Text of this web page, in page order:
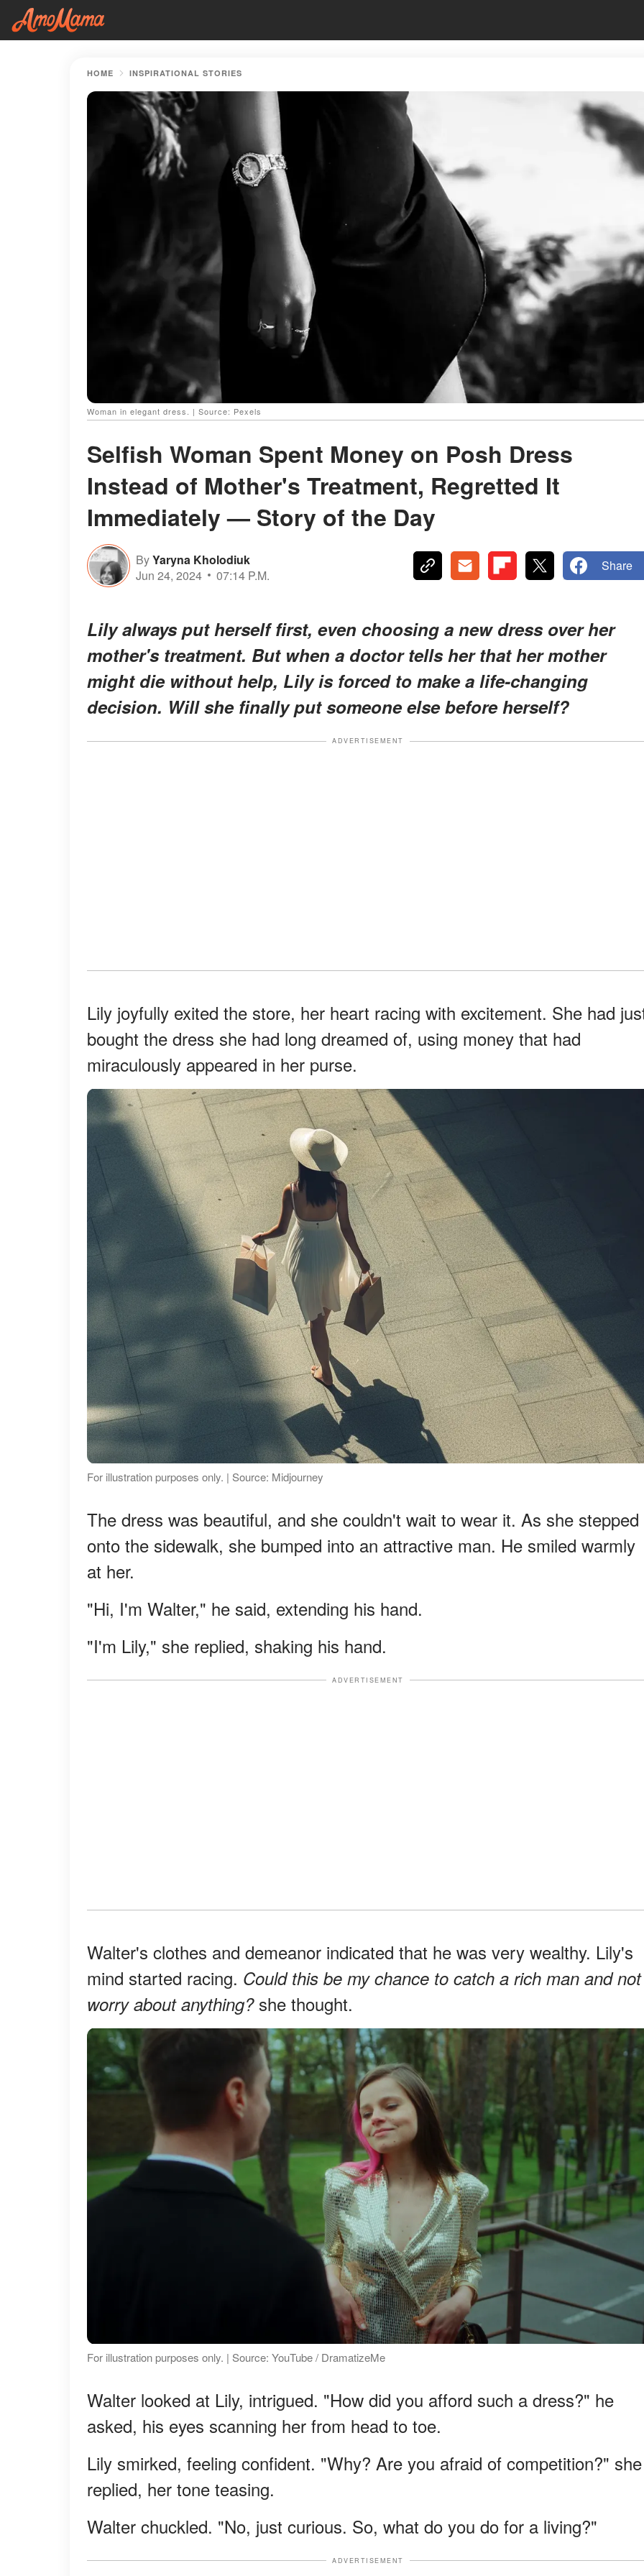
HOME INSPIRATIONAL STORIES
Woman in elegant dress. | Source: Pexels
Selfish Woman Spent Money on Posh Dress
Instead of Mother's Treatment, Regretted It
Immediately — Story of the Day
ByYaryna Kholodiuk
Jun 24, 2024
07:14 P.M.
Share
Lily always put herself first, even choosing a new dress over her
mother's treatment. But when a doctor tells her that her mother
might die without help, Lily is forced to make a life-changing
decision. Will she finally put someone else before herself?
ADVERTISEMENT
Lily joyfully exited the store, her heart racing with excitement. She had
bought the dress she had long dreamed of, using money that had
miraculously appeared in her purse.
For illustration purposes only. | Source: Midjourney
The dress was beautiful, and she couldn't wait to wear it. As she stepped
onto the sidewalk, she bumped into an attractive man. He smiled warmly
at her.
"Hi, I'm Walter," he said, extending his hand.
"I'm Lily," she replied, shaking his hand.
ADVERTISEMENT
Walter's clothes and demeanor indicated that he was very wealthy. Lily's
mind started racing. Could this be my chance to catch a rich man and not
worry about anything? she thought.
For illustration purposes only. | Source: YouTube / DramatizeMe
Walter looked at Lily, intrigued. "How did you afford such a dress?" he
asked, his eyes scanning her from head to toe.
Lily smirked, feeling confident. "Why? Are you afraid of competition?" she
replied, her tone teasing.
Walter chuckled. "No, just curious. So, what do you do for a living?"
ADVERTISEMENT